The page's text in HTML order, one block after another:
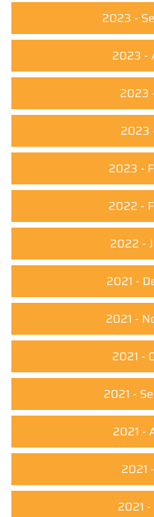
2023 -
2023 -
2023
2023
2023 -
2022 -
2022 -
2021 -
2021 -
2021 -
2021 -
2021 -
2021
2021